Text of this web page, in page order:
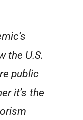
the U.S.
public
it’s the